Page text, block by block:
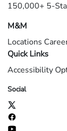
150,000+ 5-
M&M
Locations
Quick Links
Accessibility
Social